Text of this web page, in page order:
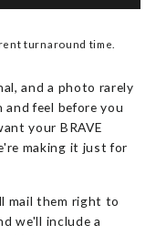
turnaround time.
and a photo rarely
feel before you
your BRAVE
making it just for
mail them right to
we'll include a